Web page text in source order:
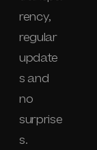
rency,
regular
update
s and
no
surprise
s.